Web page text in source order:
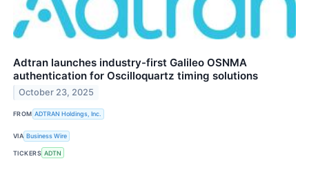
Adtran launches industry-first Galileo OSNMA
authentication for Oscilloquartz timing solutions
October 23, 2025
FROM ADTRAN Holdings, Inc.
VIA Business Wire
TICKERS ADTN